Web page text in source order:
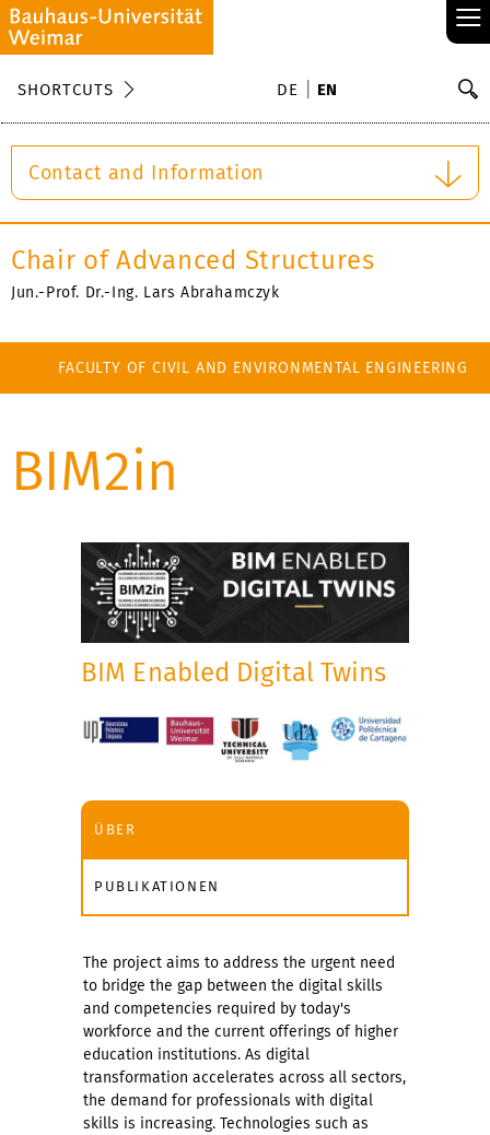
≡
SHORTCUTS DE EN
Contact and Information
Chair of Advanced Structures
Jun.-Prof. Dr.-Ing. Lars Abrahamczyk
FACULTY OF CIVIL AND ENVIRONMENTAL ENGINEERING
BIM2in
BIM Enabled Digital Twins
ÜBER
PUBLIKATIONEN
The project aims to address the urgent need
to bridge the gap between the digital skills
and competencies required by today's
workforce and the current offerings of higher
education institutions. As digital
transformation accelerates across all sectors,
the demand for professionals with digital
skills is increasing. Technologies such as